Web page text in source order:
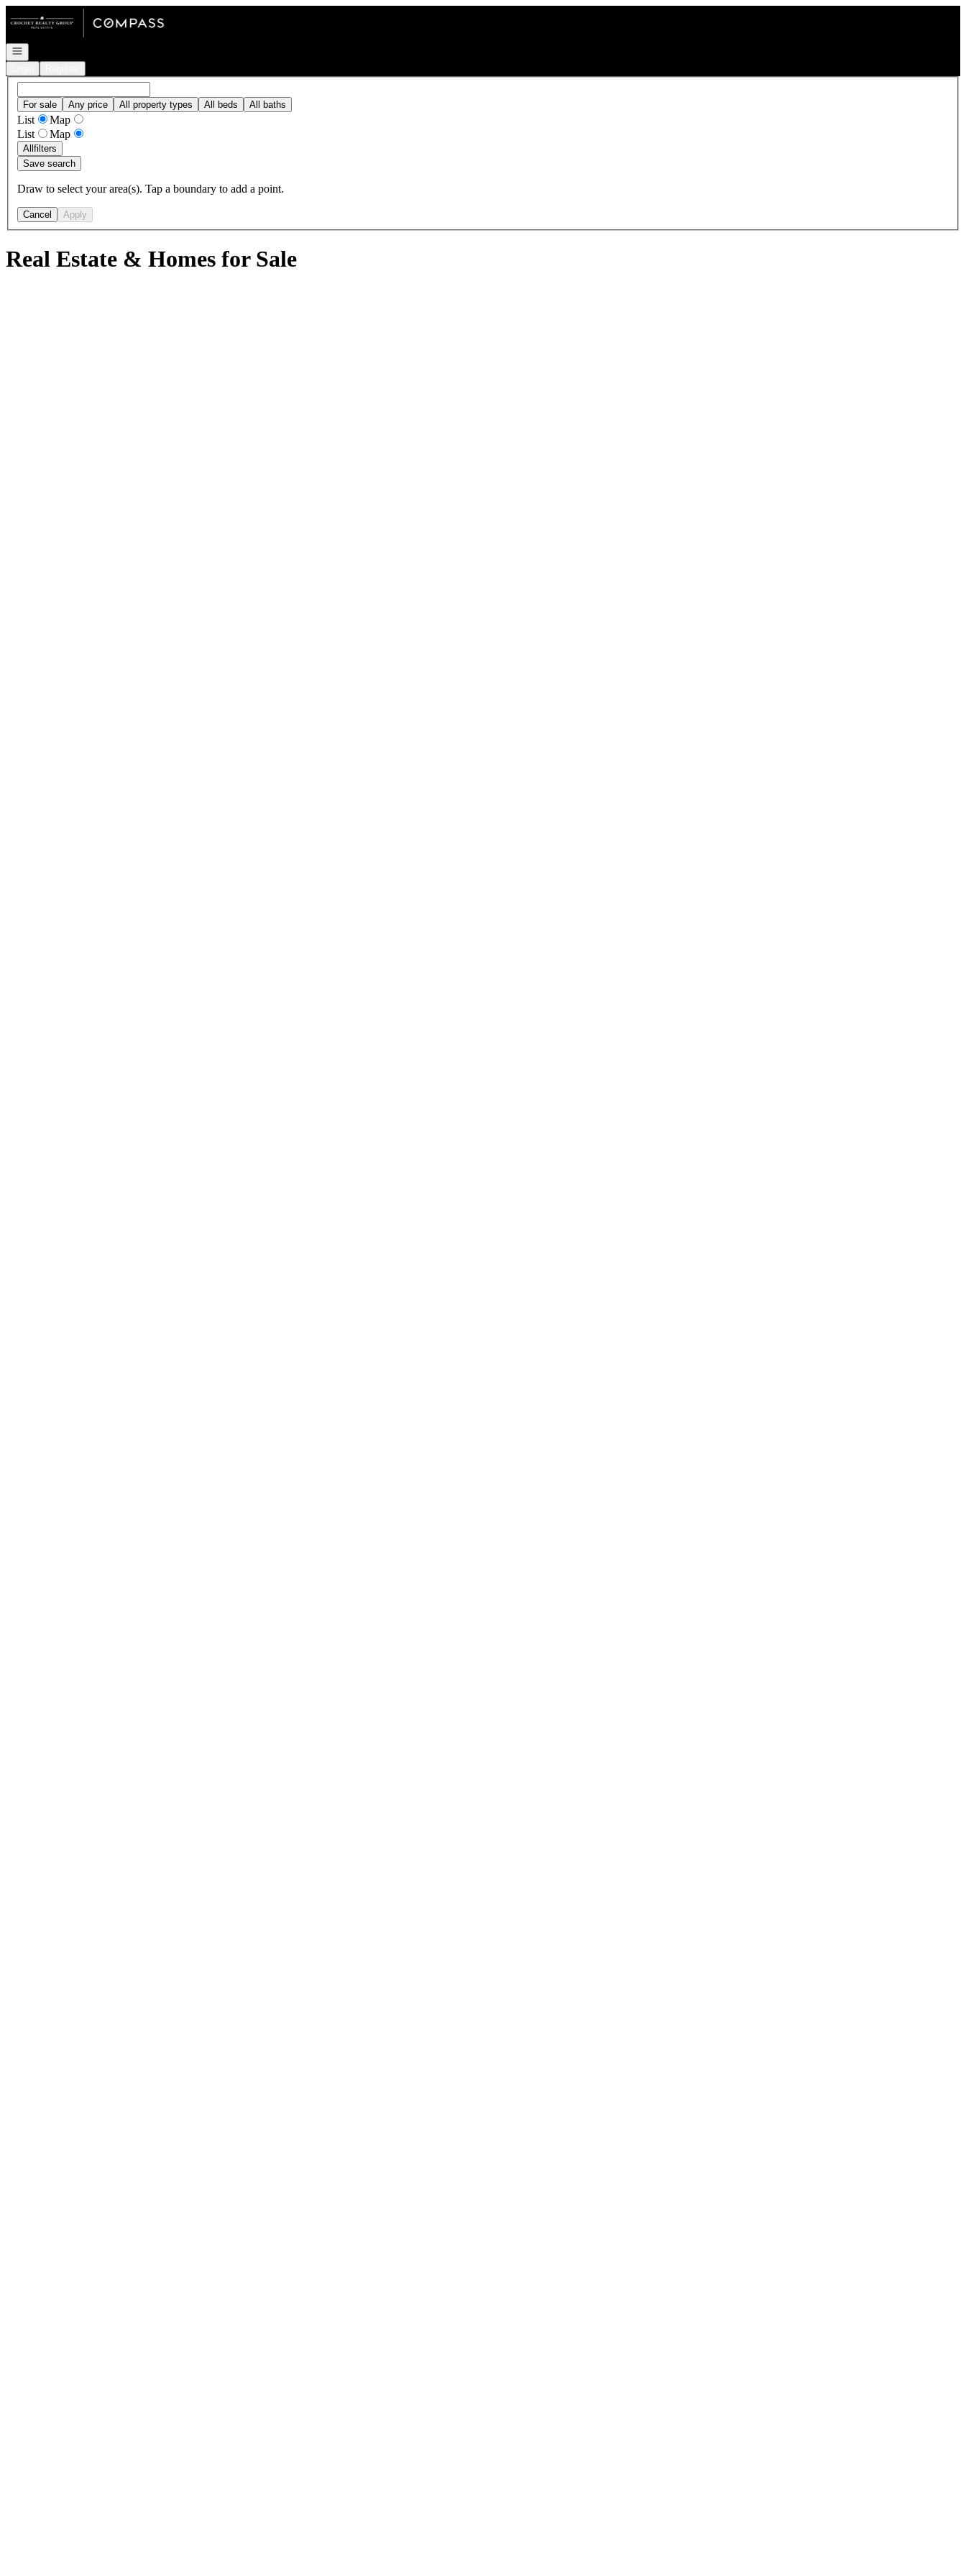
Go to: Homepage
Open navigation
For sale Any price All property types All beds All baths
List
Map
List
Map
Allfilters
Save search
Draw to select your area(s). Tap a boundary to add a point.
Cancel Apply
Real Estate & Homes for Sale